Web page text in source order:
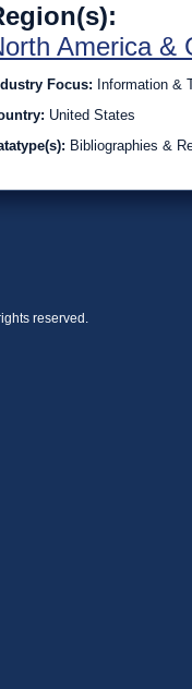
America &
Focus:
Information &
United States
Bibliographies &
reserved.